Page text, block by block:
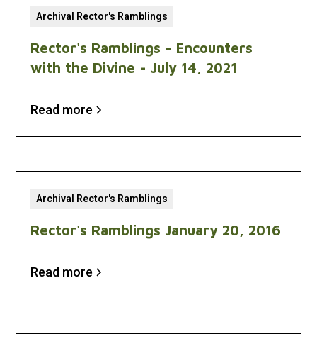
Archival Rector's Ramblings
Rector's Ramblings - Encounters
with the Divine - July 14, 2021
Read more
Archival Rector's Ramblings
Rector's Ramblings January 20, 2016
Read more